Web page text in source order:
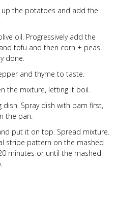
the potatoes and add the
oil. Progressively add the
tofu and then corn + peas
done.
and thyme to taste.
the mixture, letting it boil.
Spray dish with pam first,
the pan.
put it on top. Spread mixture.
stripe pattern on the mashed
minutes or until the mashed